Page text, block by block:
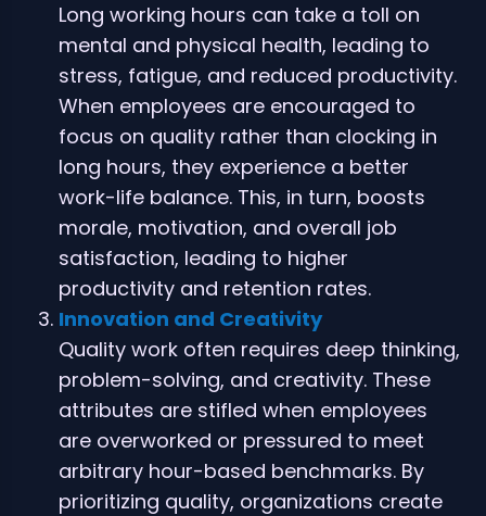
Long working hours can take a toll on
mental and physical health, leading to
stress, fatigue, and reduced productivity.
When employees are encouraged to
focus on quality rather than clocking in
long hours, they experience a better
work-life balance. This, in turn, boosts
morale, motivation, and overall job
satisfaction, leading to higher
productivity and retention rates.
Innovation and Creativity
Quality work often requires deep thinking,
problem-solving, and creativity. These
attributes are stifled when employees
are overworked or pressured to meet
arbitrary hour-based benchmarks. By
prioritizing quality, organizations create